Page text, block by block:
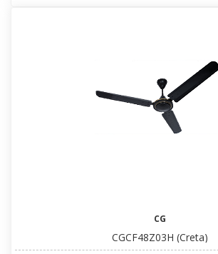
CG
CGCF48Z03H (Creta)